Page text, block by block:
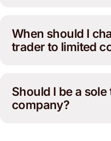
When should I
trader to limited
Should I be a
company?